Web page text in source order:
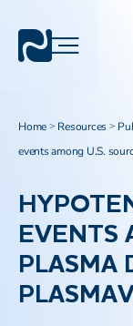
Home > Resources >
events among U.S.
EVENTS
PLASMA